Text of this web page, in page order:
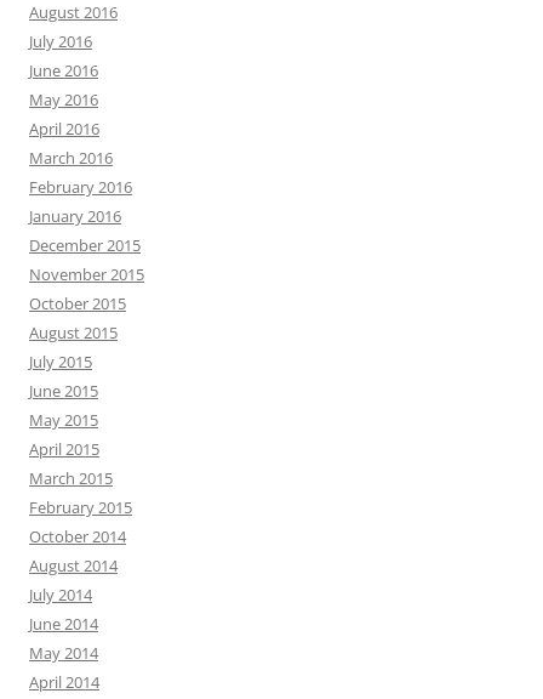
August 2016
July 2016
June 2016
May 2016
April 2016
March 2016
February 2016
January 2016
December 2015
November 2015
October 2015
August 2015
July 2015
June 2015
May 2015
April 2015
March 2015
February 2015
October 2014
August 2014
July 2014
June 2014
May 2014
April 2014